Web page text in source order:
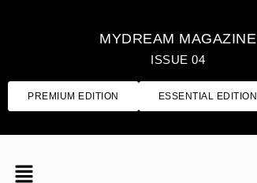
MYDREAM MAGAZINE
ISSUE 04
PREMIUM EDITION ESSENTIAL EDITION